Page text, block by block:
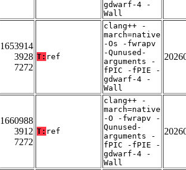
gdwarf-4 -
Wall
1653914
3928
7272
T: ref
clang++ -
march=native
-Os -fwrapv
-Qunused-
arguments -
fPIC -fPIE -
gdwarf-4 -
Wall
1660988
3912
7272
T: ref
clang++ -
march=native
-O -fwrapv -
Qunused-
arguments -
fPIC -fPIE -
gdwarf-4 -
Wall